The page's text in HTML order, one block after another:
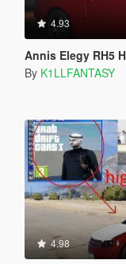
4.93
Annis Elegy RH5 Heritage
By K1LLFANTASY
4.98